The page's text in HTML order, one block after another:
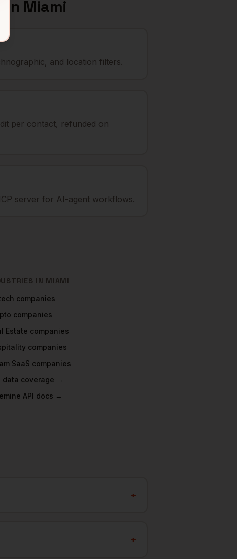
in Miami
and location filters.
per contact, refunded on
server for AI-agent workflows.
IN MIAMI
companies
companies
Estate companies
companies
SaaS companies
data coverage →
API docs →
+
+